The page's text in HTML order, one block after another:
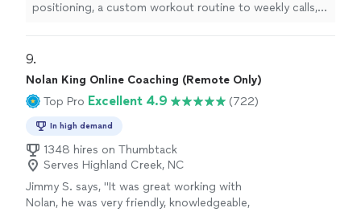
positioning, a custom workout routine to weekly calls,
9.
Nolan King Online Coaching (Remote Only)
Top Pro Excellent 4.9 (722)
In high demand
1348 hires on Thumbtack
Serves Highland Creek, NC
Jimmy S. says, "It was great working with
Nolan, he was very friendly, knowledgeable,